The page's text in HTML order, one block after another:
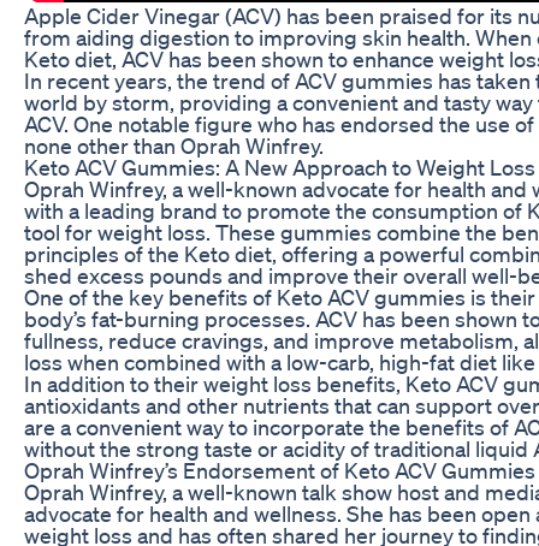
Apple Cider Vinegar (ACV) has been praised for its
from aiding digestion to improving skin health.
Keto diet, ACV has been shown to enhance weight
In recent years, the trend of ACV gummies has
world by storm, providing a convenient and tasty
ACV. One notable figure who has endorsed the use
none other than Oprah Winfrey.
Keto ACV Gummies: A New Approach to Weight Loss
Oprah Winfrey, a well-known advocate for health and
with a leading brand to promote the consumption of
tool for weight loss. These gummies combine the
principles of the Keto diet, offering a powerful
shed excess pounds and improve their overall well-
One of the key benefits of Keto ACV gummies is
body’s fat-burning processes. ACV has been shown
fullness, reduce cravings, and improve metabolism,
loss when combined with a low-carb, high-fat diet like
In addition to their weight loss benefits, Keto ACV
antioxidants and other nutrients that can support
are a convenient way to incorporate the benefits of
without the strong taste or acidity of traditional liquid
Oprah Winfrey’s Endorsement of Keto ACV Gummies
Oprah Winfrey, a well-known talk show host and
advocate for health and wellness. She has been
weight loss and has often shared her journey to